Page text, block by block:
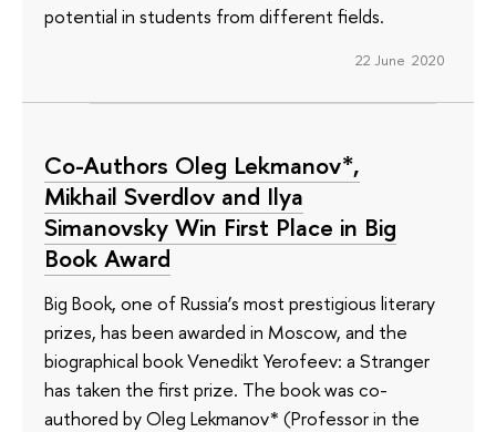
potential in students from different fields.
22 June 2020
Co-Authors Oleg Lekmanov*,
Mikhail Sverdlov and Ilya
Simanovsky Win First Place in Big
Book Award
Big Book, one of Russia’s most prestigious literary
prizes, has been awarded in Moscow, and the
biographical book Venedikt Yerofeev: a Stranger
has taken the first prize. The book was co-
authored by Oleg Lekmanov* (Professor in the